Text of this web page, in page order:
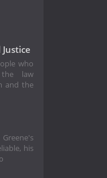
who
law
and the
his